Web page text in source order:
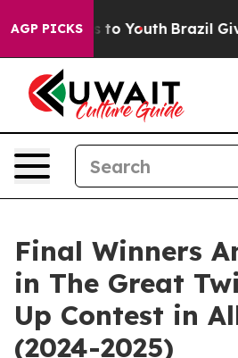
AGP PICKS
Harms to Youth Brazil Gives
Final Winners
in The Great
Up Contest in
(2024-2025)